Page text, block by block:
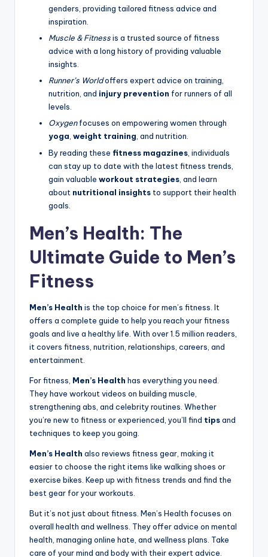
genders, providing tailored fitness advice and
inspiration.
Muscle & Fitnessis a trusted source of fitness
advice with a long history of providing valuable
insights.
Runner’s Worldoffers expert advice on training,
nutrition, and injury prevention for runners of all
levels.
Oxygenfocuses on empowering women through
yoga, weight training, and nutrition.
By reading these fitness magazines , individuals
can stay up to date with the latest fitness trends,
gain valuable workout strategies , and learn
about nutritional insights to support their health
goals.
Men’s Health: The
Ultimate Guide to Men’s
Fitness
Men’s Health is the top choice for men’s fitness. It
offers a complete guide to help you reach your fitness
goals and live a healthy life. With over 1.5 million readers,
it covers fitness, nutrition, relationships, careers, and
entertainment.
For fitness, Men’s Health has everything you need.
They have workout videos on building muscle,
strengthening abs, and celebrity routines. Whether
you’re new to fitness or experienced, you’ll find tipsand
techniques to keep you going.
Men’s Health also reviews fitness gear, making it
easier to choose the right items like walking shoes or
exercise bikes. Keep up with fitness trends and find the
best gear for your workouts.
But it’s not just about fitness. Men’s Health focuses on
overall health and wellness. They offer advice on mental
health, managing online hate, and wellness plans. Take
care of your mind and body with their expert advice.